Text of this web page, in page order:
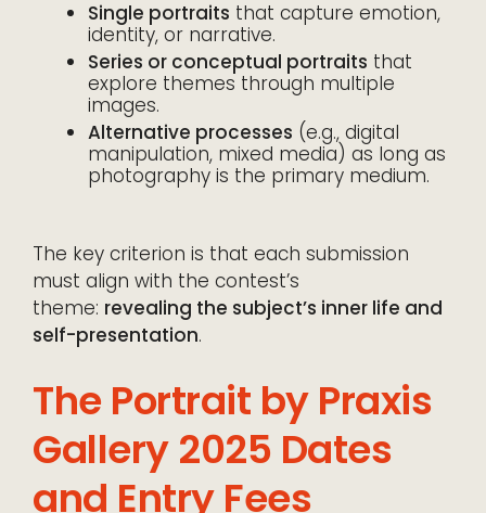
Single portraits that capture emotion,
identity, or narrative.
Series or conceptual portraits that
explore themes through multiple
images.
Alternative processes (e.g., digital
manipulation, mixed media) as long as
photography is the primary medium.
The key criterion is that each submission
must align with the contest’s
theme: revealing the subject’s inner life and
self-presentation.
The Portrait by Praxis
Gallery 2025 Dates
and Entry Fees